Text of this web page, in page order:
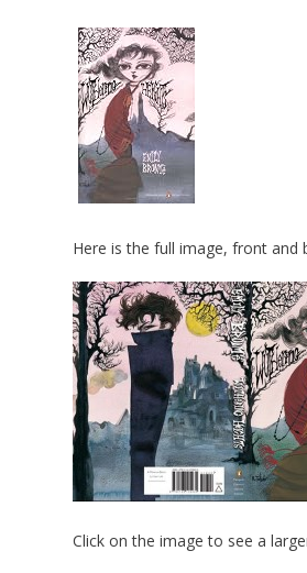
Here is the full image, front and
Click on the image to see a